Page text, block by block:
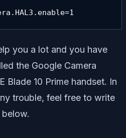
you a lot and you have
the Google Camera
Blade 10 Prime handset. In
trouble, feel free to write